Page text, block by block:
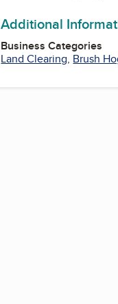
Additional
Business Categories
Land Clearing, Brush